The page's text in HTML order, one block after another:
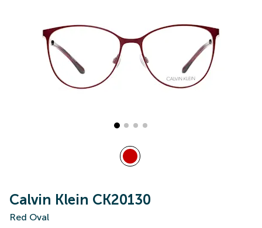
Calvin Klein CK20130
Red Oval